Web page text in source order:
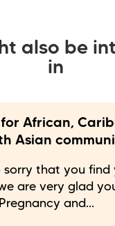
also be
in
African,
Asian
sorry that you find
are very glad
and...